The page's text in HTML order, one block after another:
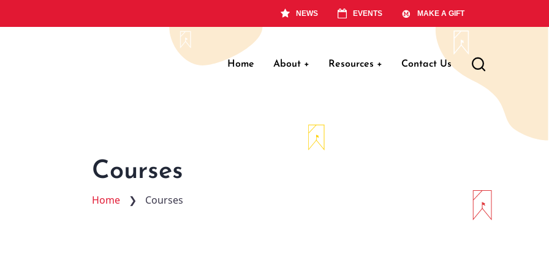
NEWS EVENTS MAKE A GIFT
Main
Home About + Resources + Contact Us
Courses
Home ❯ Courses